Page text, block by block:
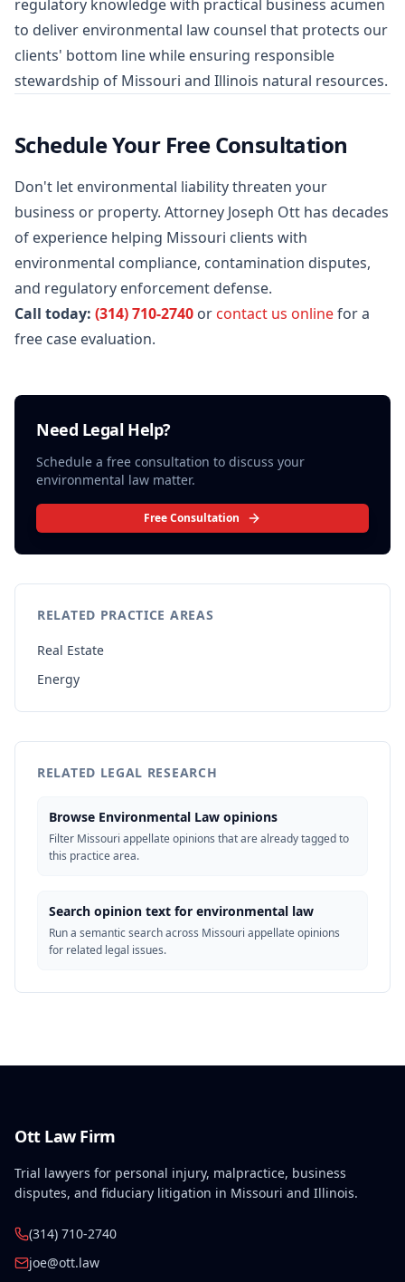
regulatory knowledge with practical business acumen
to deliver environmental law counsel that protects our
clients' bottom line while ensuring responsible
stewardship of Missouri and Illinois natural resources.
Schedule Your Free Consultation
Don't let environmental liability threaten your
business or property. Attorney Joseph Ott has decades
of experience helping Missouri clients with
environmental compliance, contamination disputes,
and regulatory enforcement defense.
Call today: (314) 710-2740 or contact us onlinefor a
free case evaluation.
Need Legal Help?
Schedule a free consultation to discuss your
environmental law matter.
Free Consultation
RELATED PRACTICE AREAS
Real Estate
Energy
RELATED LEGAL RESEARCH
Browse Environmental Law opinions
Filter Missouri appellate opinions that are already tagged to
this practice area.
Search opinion text for environmental law
Run a semantic search across Missouri appellate opinions
for related legal issues.
Ott Law Firm
Trial lawyers for personal injury, malpractice, business
disputes, and fiduciary litigation in Missouri and Illinois.
(314) 710-2740
joe@ott.law